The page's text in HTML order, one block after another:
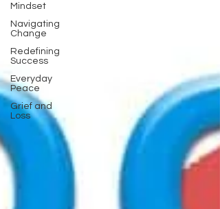
Mindset
Navigating
Change
Redefining
Success
Everyday
Peace
Grief and
Loss